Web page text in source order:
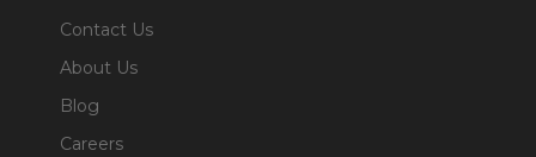
Contact Us
About Us
Blog
Careers